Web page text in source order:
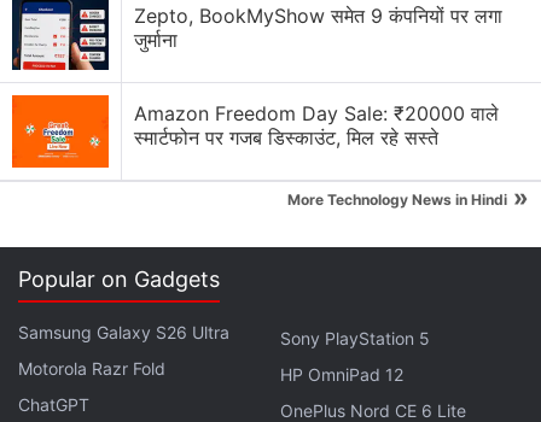
Netflix Free Trial Is Back for Some Users? Have
You Received the 30-Day Subscription Offer?
Netflix AI voice search sounds convenient for lazy
browsing nights
Netflix has added a vertical video feed to its
mobile app? How many Reels are are too many
Zepto, BookMyShow समेत 9 कंपनियों पर लगा
जुर्माना
Amazon Freedom Day Sale: ₹20000 वाले
स्मार्टफोन पर गजब डिस्काउंट, मिल रहे सस्ते
More Technology News in Hindi »
Popular on Gadgets
Samsung Galaxy S26 Ultra
Motorola Razr Fold
ChatGPT
Sony PlayStation 5
HP OmniPad 12
OnePlus Nord CE 6 Lite